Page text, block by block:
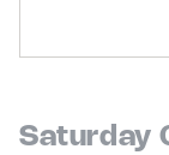
Saturday